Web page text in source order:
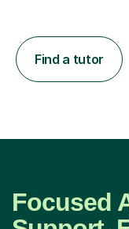
Find a tutor
Focused